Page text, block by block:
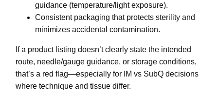
guidance (temperature/light exposure).
Consistent packaging that protects sterility and
minimizes accidental contamination.
If a product listing doesn’t clearly state the intended
route, needle/gauge guidance, or storage conditions,
that’s a red flag—especially for IM vs SubQ decisions
where technique and tissue differ.